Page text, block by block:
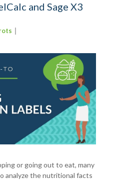
and Sage X3
or going out to eat, many
analyze the nutritional facts